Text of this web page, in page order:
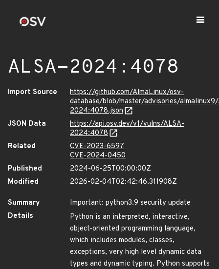
ALSA-2024:4078
Import Source
https://github.com/AlmaLinux/osv-
database/blob/master/advisories/
2024:4078.json
JSON Data
https://api.osv.dev/v1/vulns/ALSA-
2024:4078
Related
CVE-2023-6597
CVE-2024-0450
Published
2024-06-25T00:00:00Z
Modified
2026-02-04T02:42:46.311908Z
Summary
Important: python3.9 security update
Details
Python is an interpreted, interactive,
object-oriented programming language,
which includes modules, classes,
exceptions, very high level dynamic data
types and dynamic typing. Python supports